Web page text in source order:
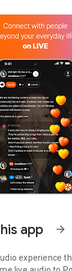
app arrow_forward
experience